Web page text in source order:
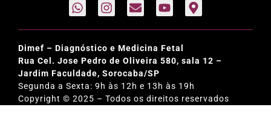
Dimef – Diagnóstico e Medicina Fetal
Rua Cel. Jose Pedro de Oliveira 580, sala 12 –
Jardim Faculdade, Sorocaba/SP
Segunda a Sexta: 9h às 12h e 13h às 19h
Copyright © 2025 – Todos os direitos reservados